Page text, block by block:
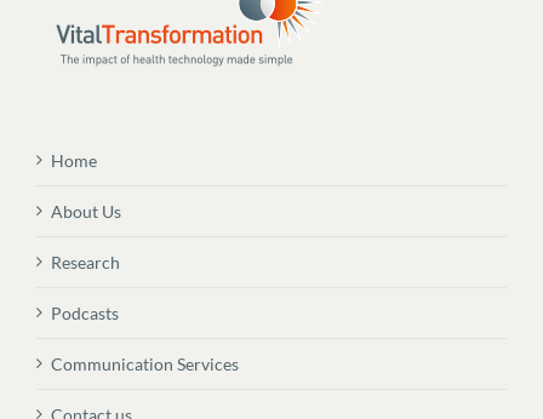
Home
About Us
Research
Podcasts
Communication Services